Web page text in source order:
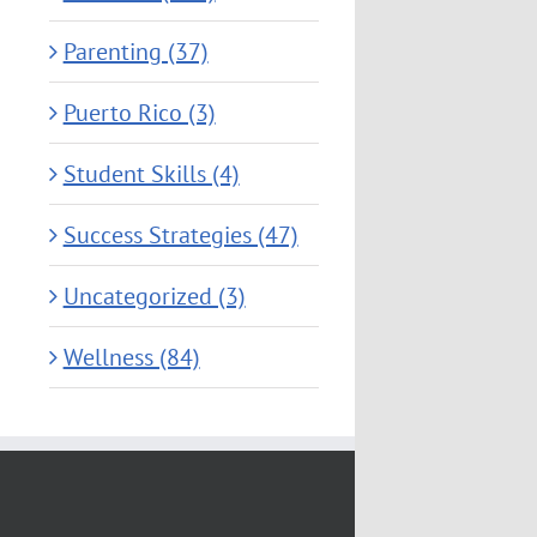
Parenting (37)
Puerto Rico (3)
Student Skills (4)
Success Strategies (47)
Uncategorized (3)
Wellness (84)